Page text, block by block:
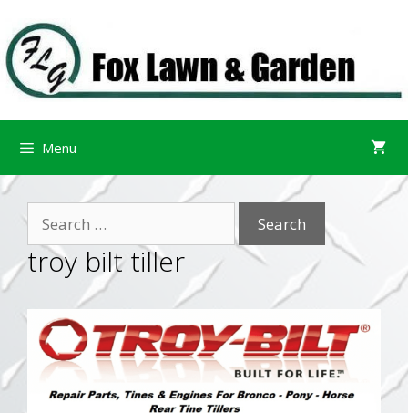
to
content
to
content
Menu
for:
troy bilt tiller